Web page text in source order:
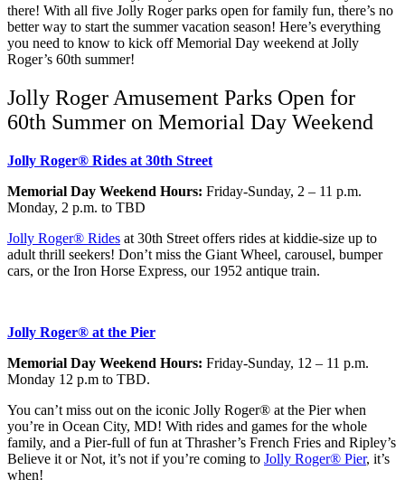
there! With all five Jolly Roger parks open for family fun, there’s no
better way to start the summer vacation season! Here’s everything
you need to know to kick off Memorial Day weekend at Jolly
Roger’s 60th summer!
Jolly Roger Amusement Parks Open for
60th Summer on Memorial Day Weekend
Jolly Roger® Rides at 30th Street
Memorial Day Weekend Hours: Friday-Sunday, 2 – 11 p.m.
Monday, 2 p.m. to TBD
Jolly Roger® Rides at 30th Street offers rides at kiddie-size up to
adult thrill seekers! Don’t miss the Giant Wheel, carousel, bumper
cars, or the Iron Horse Express, our 1952 antique train.
Jolly Roger® at the Pier
Memorial Day Weekend Hours: Friday-Sunday, 12 – 11 p.m.
Monday 12 p.m to TBD.
You can’t miss out on the iconic Jolly Roger® at the Pier when
you’re in Ocean City, MD! With rides and games for the whole
family, and a Pier-full of fun at Thrasher’s French Fries and Ripley’s
Believe it or Not, it’s not if you’re coming to Jolly Roger® Pier, it’s
when!